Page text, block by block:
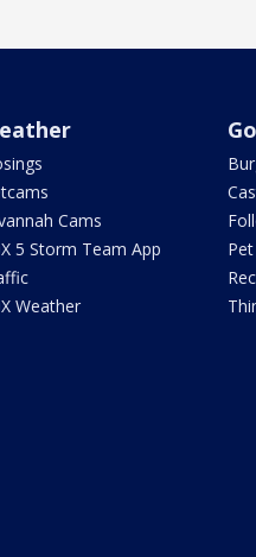
Cams
5 Storm Team App
Weather